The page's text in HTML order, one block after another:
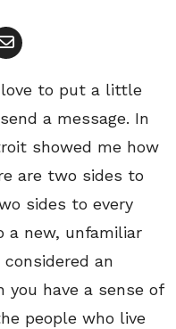
love to put a little
a message. In
showed me how
are two sides to
sides to every
a new, unfamiliar
an
you have a sense of
people who live